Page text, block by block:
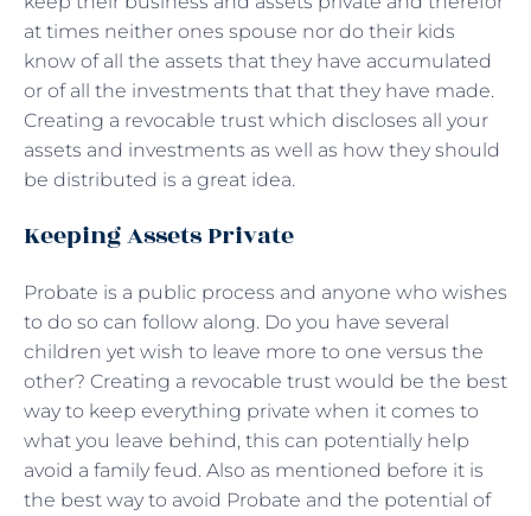
at times neither ones spouse nor do their kids
know of all the assets that they have accumulated
or of all the investments that that they have made.
Creating a revocable trust which discloses all your
assets and investments as well as how they should
be distributed is a great idea.
Keeping Assets Private
Probate is a public process and anyone who wishes
to do so can follow along. Do you have several
children yet wish to leave more to one versus the
other? Creating a revocable trust would be the best
way to keep everything private when it comes to
what you leave behind, this can potentially help
avoid a family feud. Also as mentioned before it is
the best way to avoid Probate and the potential of